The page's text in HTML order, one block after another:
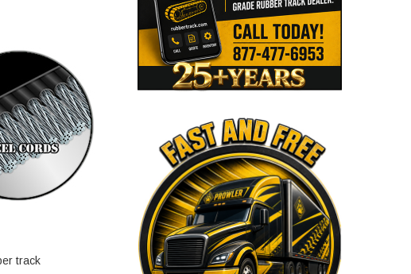
track